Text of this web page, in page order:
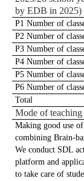
by EDB in 2025)
P1 Number of
P2 Number of
P3 Number of
P4 Number of
P5 Number of
P6 Number of
Total
Mode of
Making good use
combining Brain-
We conduct SDL
platform and
to take care of